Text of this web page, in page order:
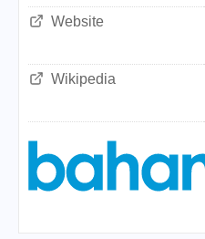
Website
Wikipedia